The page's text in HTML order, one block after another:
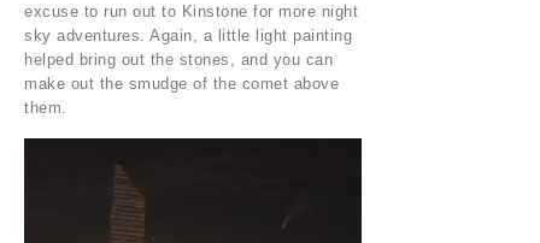
excuse to run out to Kinstone for more night
sky adventures. Again, a little light painting
helped bring out the stones, and you can
make out the smudge of the comet above
them.